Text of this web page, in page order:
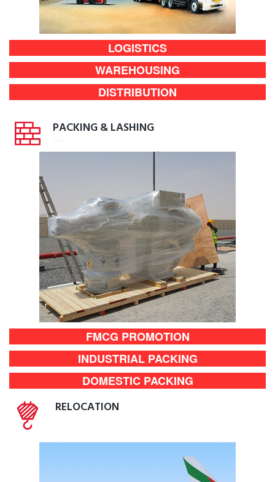
LOGISTICS
WAREHOUSING
DISTRIBUTION
PACKING & LASHING
FMCG PROMOTION
INDUSTRIAL PACKING
DOMESTIC PACKING
RELOCATION